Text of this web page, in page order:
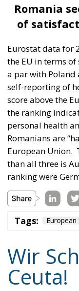
Romania
of
Eurostat data for
the EU in terms
a par with Poland
self-reporting of
score above the
the ranking
personal health
Romanians are
European Union.
than all three is
ranking were
Tags: European
Wir
Ceuta!